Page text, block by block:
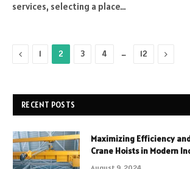
services, selecting a place…
Previous
1 2 3 4 … 12 Next
RECENT POSTS
Maximizing Efficiency
Crane Hoists in Modern